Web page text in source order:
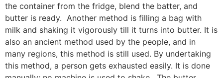
the container from the fridge, blend the batter, and
butter is ready. Another method is filling a bag with
milk and shaking it vigorously till it turns into butter. It is
also an ancient method used by the people, and in
many regions, this method is still used. By undertaking
this method, a person gets exhausted easily. It is done